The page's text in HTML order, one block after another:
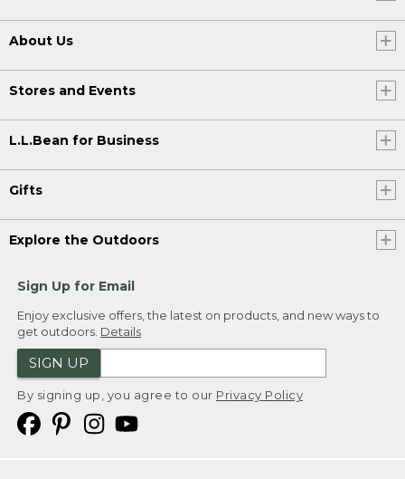
About Us
Stores and Events
L.L.Bean for Business
Gifts
Explore the Outdoors
Sign Up for Email
Enjoy exclusive offers, the latest on products, and new ways to
get outdoors. Details
SIGN UP
By signing up, you agree to our Privacy Policy